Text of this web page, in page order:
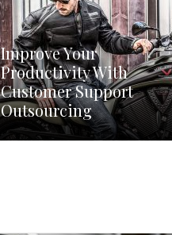
Improve Your
Productivity With
Customer Support
Outsourcing